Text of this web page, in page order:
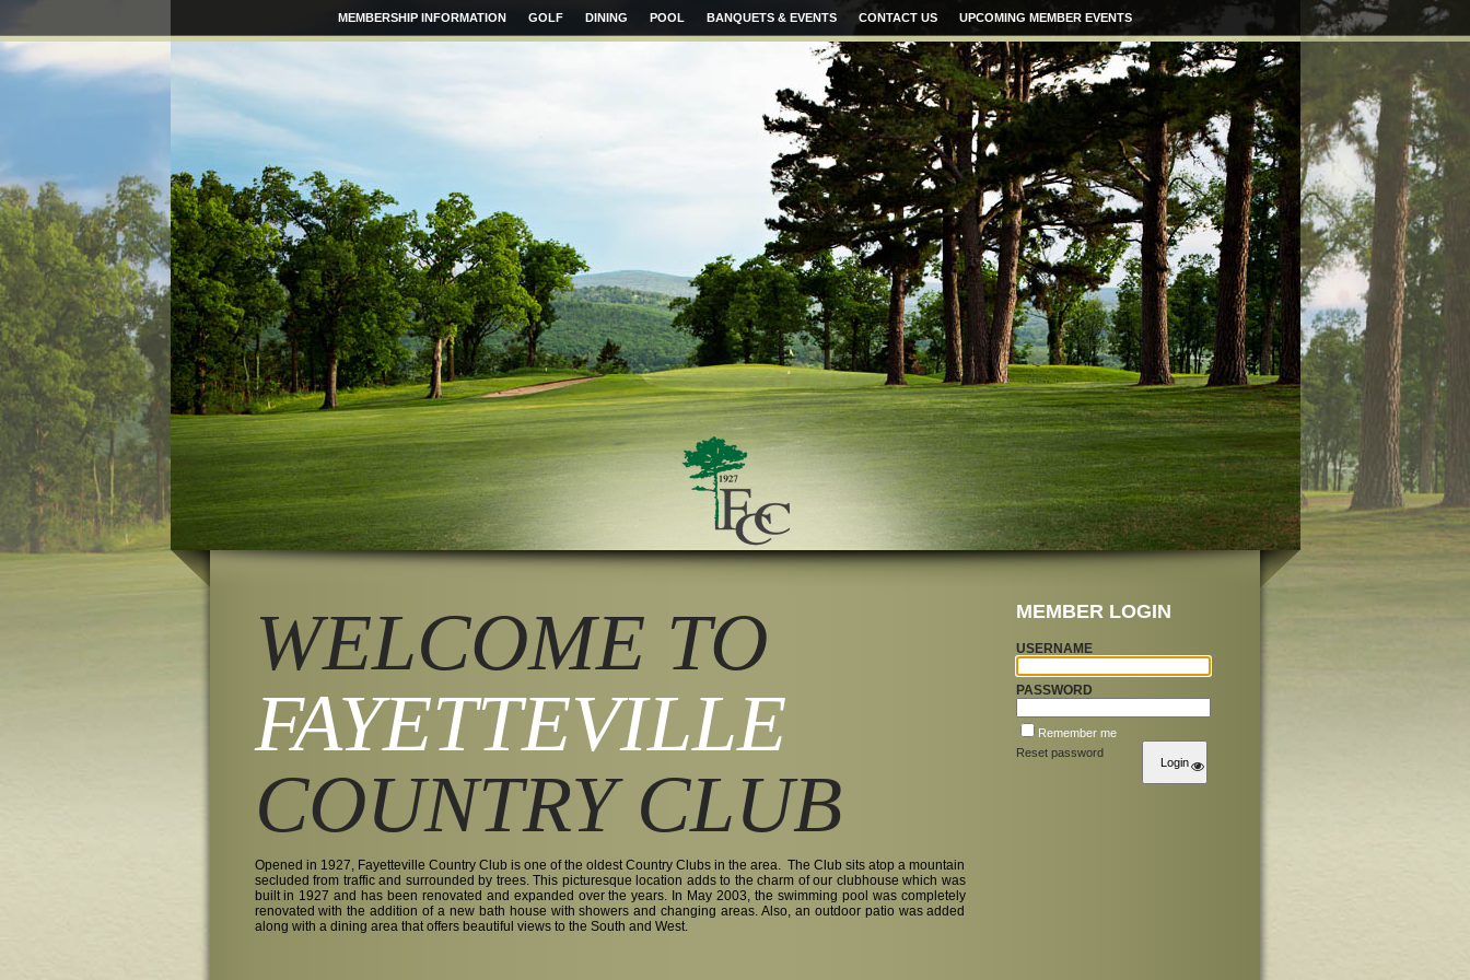
MEMBERSHIP INFORMATION GOLF DINING POOL BANQUETS & EVENTS CONTACT US UPCOMING MEMBER EVENTS
WELCOME TO
FAYETTEVILLE
COUNTRY CLUB
Opened in 1927, Fayetteville Country Club is one of the oldest Country Clubs in the area. The Club sits atop a mountain
secluded from traffic and surrounded by trees. This picturesque location adds to the charm of our clubhouse which was
built in 1927 and has been renovated and expanded over the years. In May 2003, the swimming pool was completely
renovated with the addition of a new bath house with showers and changing areas. Also, an outdoor patio was added
along with a dining area that offers beautiful views to the South and West.
MEMBER LOGIN
USERNAME
PASSWORD
Remember me
Reset password